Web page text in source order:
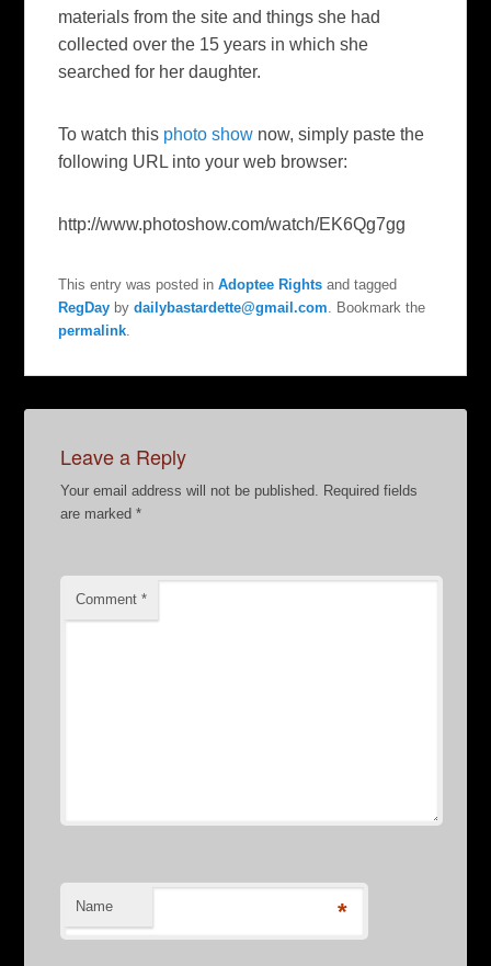
materials from the site and things she had
collected over the 15 years in which she
searched for her daughter.
To watch this photo show now, simply paste the
following URL into your web browser:
http://www.photoshow.com/watch/EK6Qg7gg
This entry was posted inAdoptee Rights and tagged
RegDay bydailybastardette@gmail.com . Bookmark the
permalink
Leave a Reply
Your email address will not be published.
Required fields
are marked*
Comment*
Name *